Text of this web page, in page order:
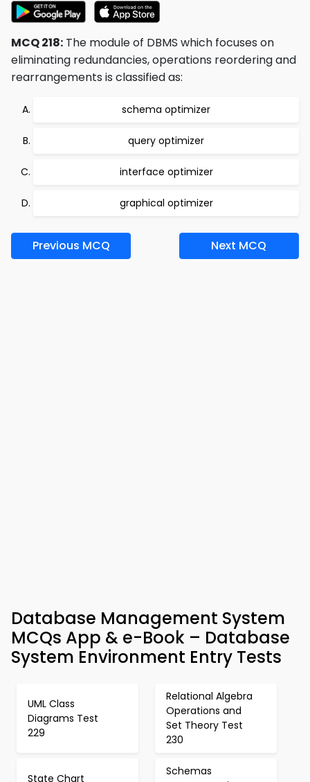
MCQ 218: The module of DBMS which focuses on
eliminating redundancies, operations reordering and
rearrangements is classified as:
schema optimizer
query optimizer
interface optimizer
graphical optimizer
Previous MCQ Next MCQ
Database Management System
MCQs App & e-Book – Database
System Environment Entry Tests
UML Class
Diagrams Test
229
Relational Algebra
Operations and
Set Theory Test
230
State Chart
Schemas